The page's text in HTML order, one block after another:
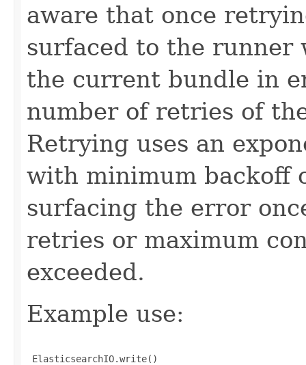
aware that once
surfaced to the
the current bundle in
number of retries of
Retrying uses an
with minimum backoff
surfacing the error
retries or maximum
exceeded.
Example use:
ElasticsearchIO.write()